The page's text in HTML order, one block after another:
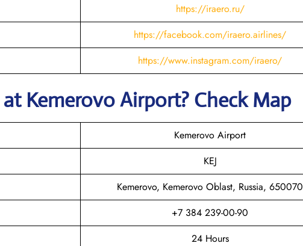
https://iraero.ru/
https://facebook.com/iraero.airlines/
https://www.instagram.com/iraero/
at KemerovoAirport? Check Map
Kemerovo Airport
KEJ
Kemerovo, Kemerovo Oblast, Russia, 650070
+7 384 239-00-90
24 Hours